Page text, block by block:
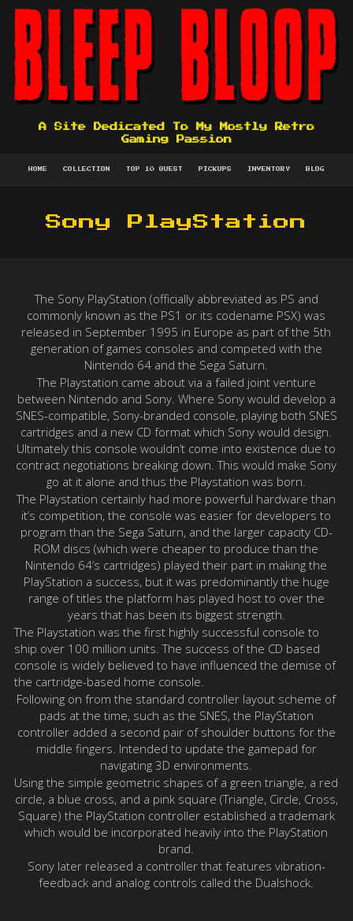
A Site Dedicated To My Mostly Retro
Gaming Passion
HOME COLLECTION TOP 10 QUEST PICKUPS INVENTORY BLOG
Sony PlayStation
The Sony PlayStation (officially abbreviated as PS and
commonly known as the PS1 or its codename PSX) was
released in September 1995 in Europe as part of the 5th
generation of games consoles and competed with the
Nintendo 64 and the Sega Saturn.
The Playstation came about via a failed joint venture
between Nintendo and Sony. Where Sony would develop a
SNES-compatible, Sony-branded console, playing both SNES
cartridges and a new CD format which Sony would design.
Ultimately this console wouldn’t come into existence due to
contract negotiations breaking down. This would make Sony
go at it alone and thus the Playstation was born.
The Playstation certainly had more powerful hardware than
it’s competition, the console was easier for developers to
program than the Sega Saturn, and the larger capacity CD-
ROM discs (which were cheaper to produce than the
Nintendo 64’s cartridges) played their part in making the
PlayStation a success, but it was predominantly the huge
range of titles the platform has played host to over the
years that has been its biggest strength.
The Playstation was the first highly successful console to
ship over 100 million units. The success of the CD based
console is widely believed to have influenced the demise of
the cartridge-based home console.
Following on from the standard controller layout scheme of
pads at the time, such as the SNES, the PlayStation
controller added a second pair of shoulder buttons for the
middle fingers. Intended to update the gamepad for
navigating 3D environments.
Using the simple geometric shapes of a green triangle, a red
circle, a blue cross, and a pink square (Triangle, Circle, Cross,
Square) the PlayStation controller established a trademark
which would be incorporated heavily into the PlayStation
brand.
Sony later released a controller that features vibration-
feedback and analog controls called the Dualshock.